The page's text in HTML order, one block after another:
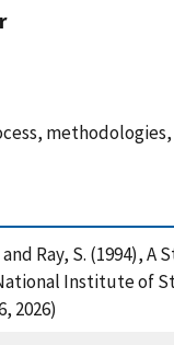
and Ray, S.
Institute of
2026)